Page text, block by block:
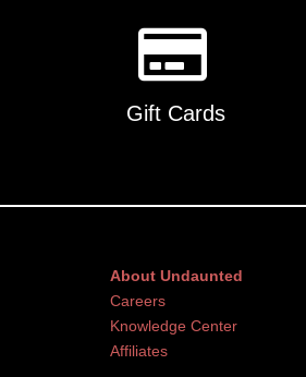
Gift Cards
About Undaunted
Careers
Knowledge Center
Affiliates